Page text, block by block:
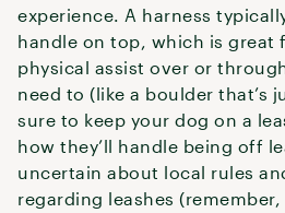
experience. A harness
handle on top, which is great
physical assist over or
need to (like a boulder that’s
sure to keep your dog on a
how they’ll handle being off
uncertain about local rules
regarding leashes